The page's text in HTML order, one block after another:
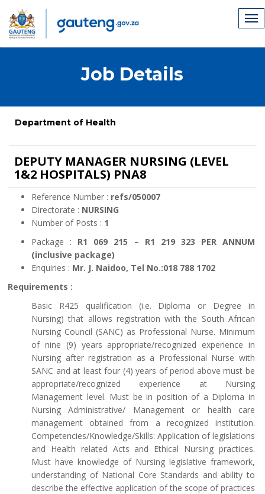
Job Details
Department of Health
DEPUTY MANAGER NURSING (LEVEL
1&2 HOSPITALS) PNA8
Reference Number : refs/050007
Directorate : NURSING
Number of Posts : 1
Package : R1 069 215 – R1 219 323 PER ANNUM
(inclusive package)
Enquiries : Mr. J. Naidoo, Tel No.:018 788 1702
Requirements :
Basic R425 qualification (i.e. Diploma or Degree in
Nursing) that allows registration with the South African
Nursing Council (SANC) as Professional Nurse. Minimum
of nine (9) years appropriate/recognized experience in
Nursing after registration as a Professional Nurse with
SANC and at least four (4) years of period above must be
appropriate/recognized experience at Nursing
Management level. Must be in position of a Diploma in
Nursing Administrative/ Management or health care
management obtained from a recognized institution.
Competencies/Knowledge/Skills: Application of legislations
and Health related Acts and Ethical Nursing practices.
Must have knowledge of Nursing legislative framework,
understanding of National Core Standards and ability to
describe the effective application of the scope of practices